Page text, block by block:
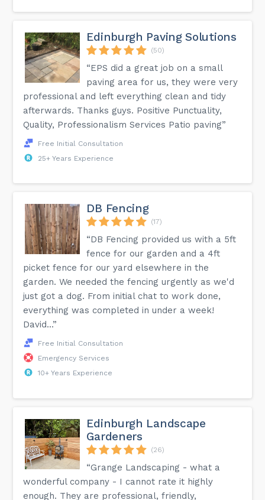
Edinburgh Paving Solutions
(50)
“EPS did a great job on a small
paving area for us, they were very
professional and left everything clean and tidy
afterwards. Thanks guys. Positive Punctuality,
Quality, Professionalism Services Patio paving”
Free Initial Consultation
25+ Years Experience
DB Fencing
(17)
“DB Fencing provided us with a 5ft
fence for our garden and a 4ft
picket fence for our yard elsewhere in the
garden. We needed the fencing urgently as we'd
just got a dog. From initial chat to work done,
everything was completed in under a week!
David...”
Free Initial Consultation
Emergency Services
10+ Years Experience
Edinburgh Landscape
Gardeners
(26)
“Grange Landscaping - what a
wonderful company - I cannot rate it highly
enough. They are professional, friendly,